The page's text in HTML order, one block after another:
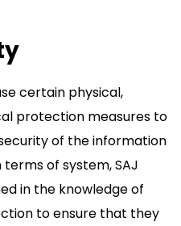
certain physical,
protection measures to
of the information
of system, SAJ
in the knowledge of
to ensure that they